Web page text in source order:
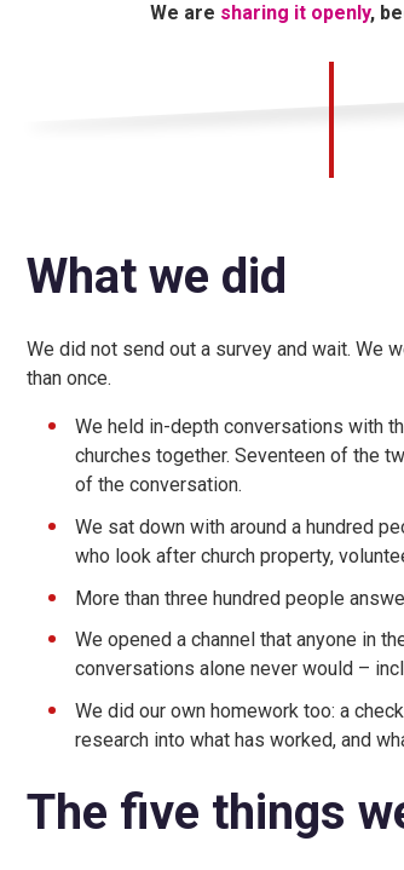
We are sharing it openly,
What we did
We did not send out a survey and wait. We
than once.
We held in-depth conversations with
churches together. Seventeen of the
of the conversation.
We sat down with around a hundred
who look after church property,
More than three hundred people
We opened a channel that anyone in
conversations alone never would –
We did our own homework too: a
research into what has worked, and
The five things